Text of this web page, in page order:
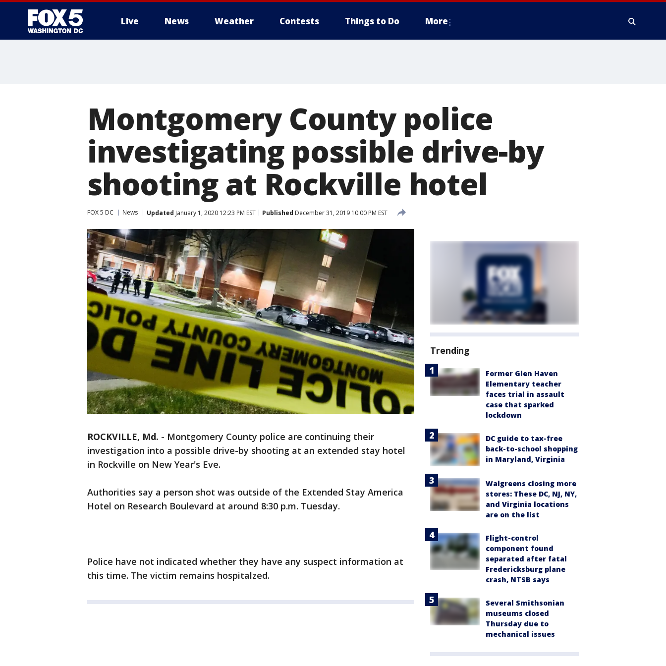
Live News Weather Contests Things to Do More
Montgomery County police
investigating possible drive-by
shooting at Rockville hotel
FOX 5 DC News Updated January 1, 2020 12:23 PM EST Published December 31, 2019 10:00 PM EST
ROCKVILLE, Md. - Montgomery County police are continuing their
investigation into a possible drive-by shooting at an extended stay hotel
in Rockville on New Year's Eve.
Authorities say a person shot was outside of the Extended Stay America
Hotel on Research Boulevard at around 8:30 p.m. Tuesday.
Police have not indicated whether they have any suspect information at
this time. The victim remains hospitalzed.
Trending
Former Glen Haven
Elementary teacher
faces trial in assault
case that sparked
lockdown
DC guide to tax-free
back-to-school shopping
in Maryland, Virginia
Walgreens closing more
stores: These DC, NJ, NY,
and Virginia locations
are on the list
Flight-control
component found
separated after fatal
Fredericksburg plane
crash, NTSB says
Several Smithsonian
museums closed
Thursday due to
mechanical issues